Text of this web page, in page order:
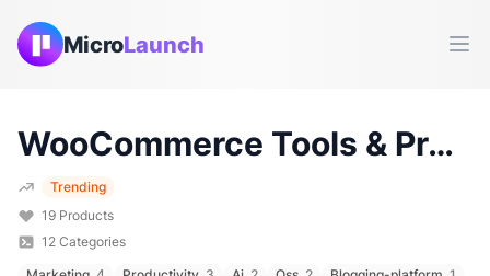
MicroLaunch
WooCommerce Tools & Products (
Trending
19 Products
12 Categories